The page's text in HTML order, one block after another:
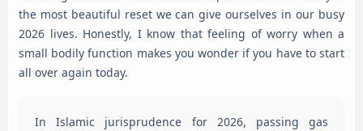
the most beautiful reset we can give ourselves in our busy
2026 lives. Honestly, I know that feeling of worry when a
small bodily function makes you wonder if you have to start
all over again today.
In Islamic jurisprudence for 2026, passing gas